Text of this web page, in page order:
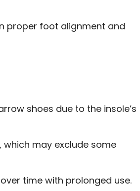
proper foot alignment and
shoes due to the insole’s
which may exclude some
time with prolonged use.